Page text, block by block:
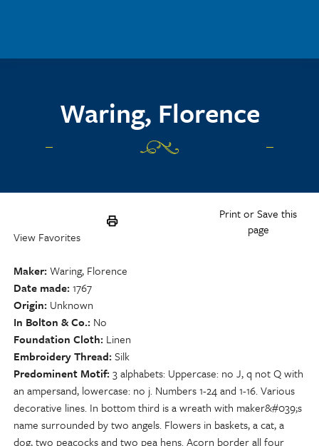
Waring, Florence
Print or Save this
page
View Favorites
Maker Waring, Florence
Date made 1767
Origin Unknown
In Bolton & Co. No
Foundation Cloth Linen
Embroidery Thread Silk
Predominent Motif 3 alphabets: Uppercase: no J, q not Q with
an ampersand, lowercase: no j. Numbers 1-24 and 1-16. Various
decorative lines. In bottom third is a wreath with maker&#039;s
name surrounded by two angels. Flowers in baskets, a cat, a
dog, two peacocks and two pea hens. Acorn border all four